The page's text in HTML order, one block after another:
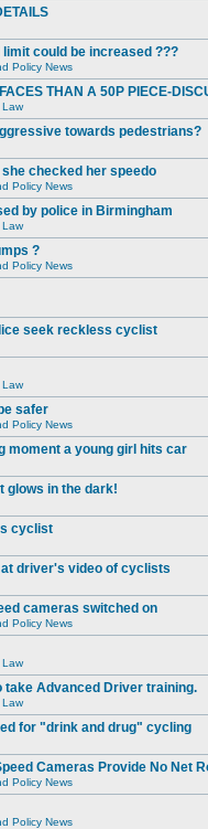
could be increased ???
Policy News
THAN A 50P PIECE-
Law
towards pedestrians?
checked her speedo
Policy News
by police in Birmingham
Law
?
Policy News
seek reckless cyclist
Law
safer
Policy News
moment a young girl hits car
glows in the dark!
cyclist
at driver's video of cyclists
cameras switched on
Policy News
Law
take Advanced Driver training.
Law
for "drink and drug" cycling
Cameras Provide No Net
Policy News
Policy News